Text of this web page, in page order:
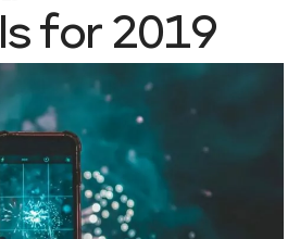
for 2019